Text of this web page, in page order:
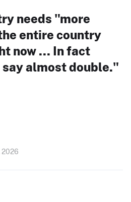
needs "more
entire country
now ... In fact
almost double."
2026